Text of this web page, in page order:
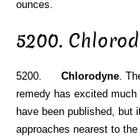
ounces.
5200.
5200. Chlorodyne.
remedy has excited
have been published, but
approaches nearest to